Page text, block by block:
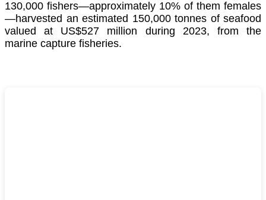
130,000 fishers—approximately 10% of them females
—harvested an estimated 150,000 tonnes of seafood
valued at US$527 million during 2023, from the
marine capture fisheries.